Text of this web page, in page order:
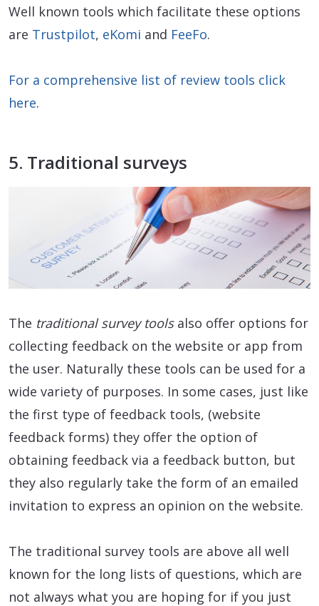
Well known tools which facilitate these options
are Trustpilot, eKomi and FeeFo.
For a comprehensive list of review tools click
here.
5. Traditional surveys
The traditional survey toolsalso offer options for
collecting feedback on the website or app from
the user. Naturally these tools can be used for a
wide variety of purposes. In some cases, just like
the first type of feedback tools, (website
feedback forms) they offer the option of
obtaining feedback via a feedback button, but
they also regularly take the form of an emailed
invitation to express an opinion on the website.
The traditional survey tools are above all well
known for the long lists of questions, which are
not always what you are hoping for if you just